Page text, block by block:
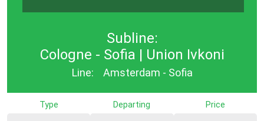
Subline:
Cologne - Sofia | Union Ivkoni
Line: Amsterdam - Sofia
Type Departing Price